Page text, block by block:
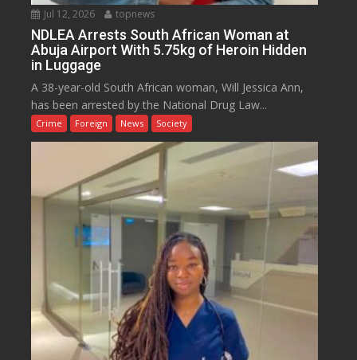
Jul 12, 2026 topnews
NDLEA Arrests South African Woman at
Abuja Airport With 5.75kg of Heroin Hidden
in Luggage
A 38-year-old South African woman, Will Jessica Ann,
has been arrested by the National Drug Law...
Crime Foreign News Society